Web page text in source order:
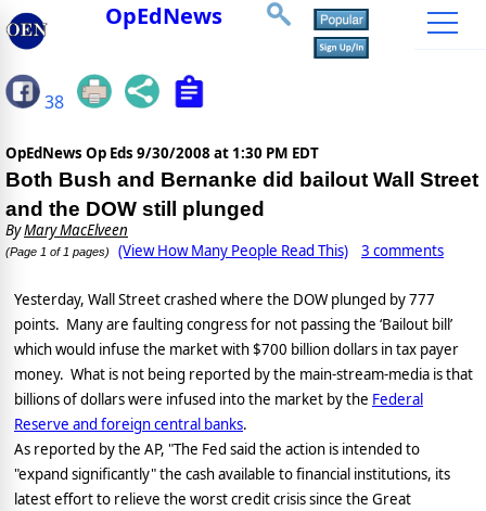
OpEdNews
38
OpEdNews Op Eds 9/30/2008 at 1:30 PM EDT
Both Bush and Bernanke did bailout Wall Street
and the DOW still plunged
ByMary MacElveen
(Page 1 of 1 pages) (View How Many People Read This) 3 comments
Yesterday, Wall Street crashed where the DOW plunged by 777
points. Many are faulting congress for not passing the ‘Bailout bill’
which would infuse the market with $700 billion dollars in tax payer
money. What is not being reported by the main-stream-media is that
billions of dollars were infused into the market by the Federal
Reserve and foreign central banks.
As reported by the AP, "The Fed said the action is intended to
"expand significantly" the cash available to financial institutions, its
latest effort to relieve the worst credit crisis since the Great